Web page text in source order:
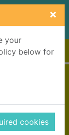
×
your
below for
cookies